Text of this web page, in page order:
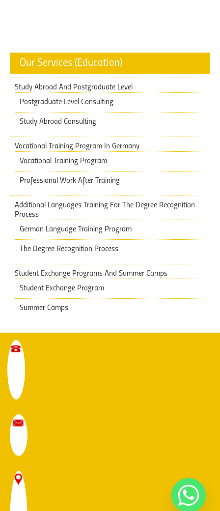
Our Services (Education)
Study Abroad And Postgraduate Level
Postgraduate Level Consulting
Study Abroad Consulting
Vocational Training Program In Germany
Vocational Training Program
Professional Work After Training
Additional Languages Training ​​For The Degree Recognition
Process
German Language Training Program
The Degree Recognition Process
Student Exchange Programs And Summer Camps
Student Exchange Program
Summer Camps